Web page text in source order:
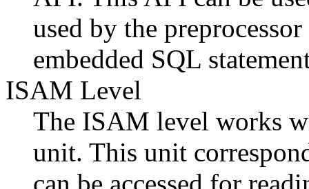
used by the
embedded SQL
ISAM Level
The ISAM level works
unit. This unit
can be accessed for